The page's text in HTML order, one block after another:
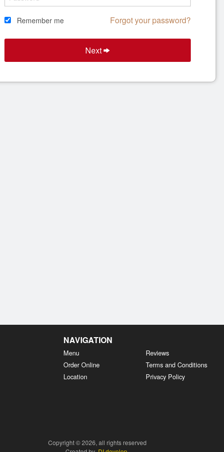
Remember me Forgot your password?
Next
NAVIGATION
Menu
Order Online
Location
Reviews
Terms and Conditions
Privacy Policy
Copyright © 2026, all rights reserved